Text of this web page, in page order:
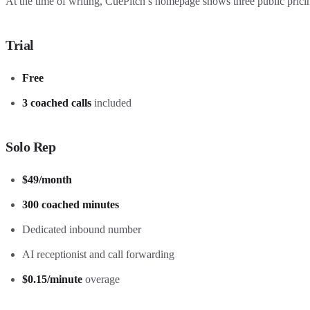
Trial
Free
3 coached calls included
Solo Rep
$49/month
300 coached minutes
Dedicated inbound number
AI receptionist and call forwarding
$0.15/minute overage